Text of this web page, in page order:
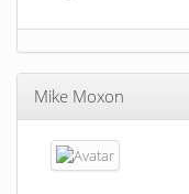
Mike Moxon